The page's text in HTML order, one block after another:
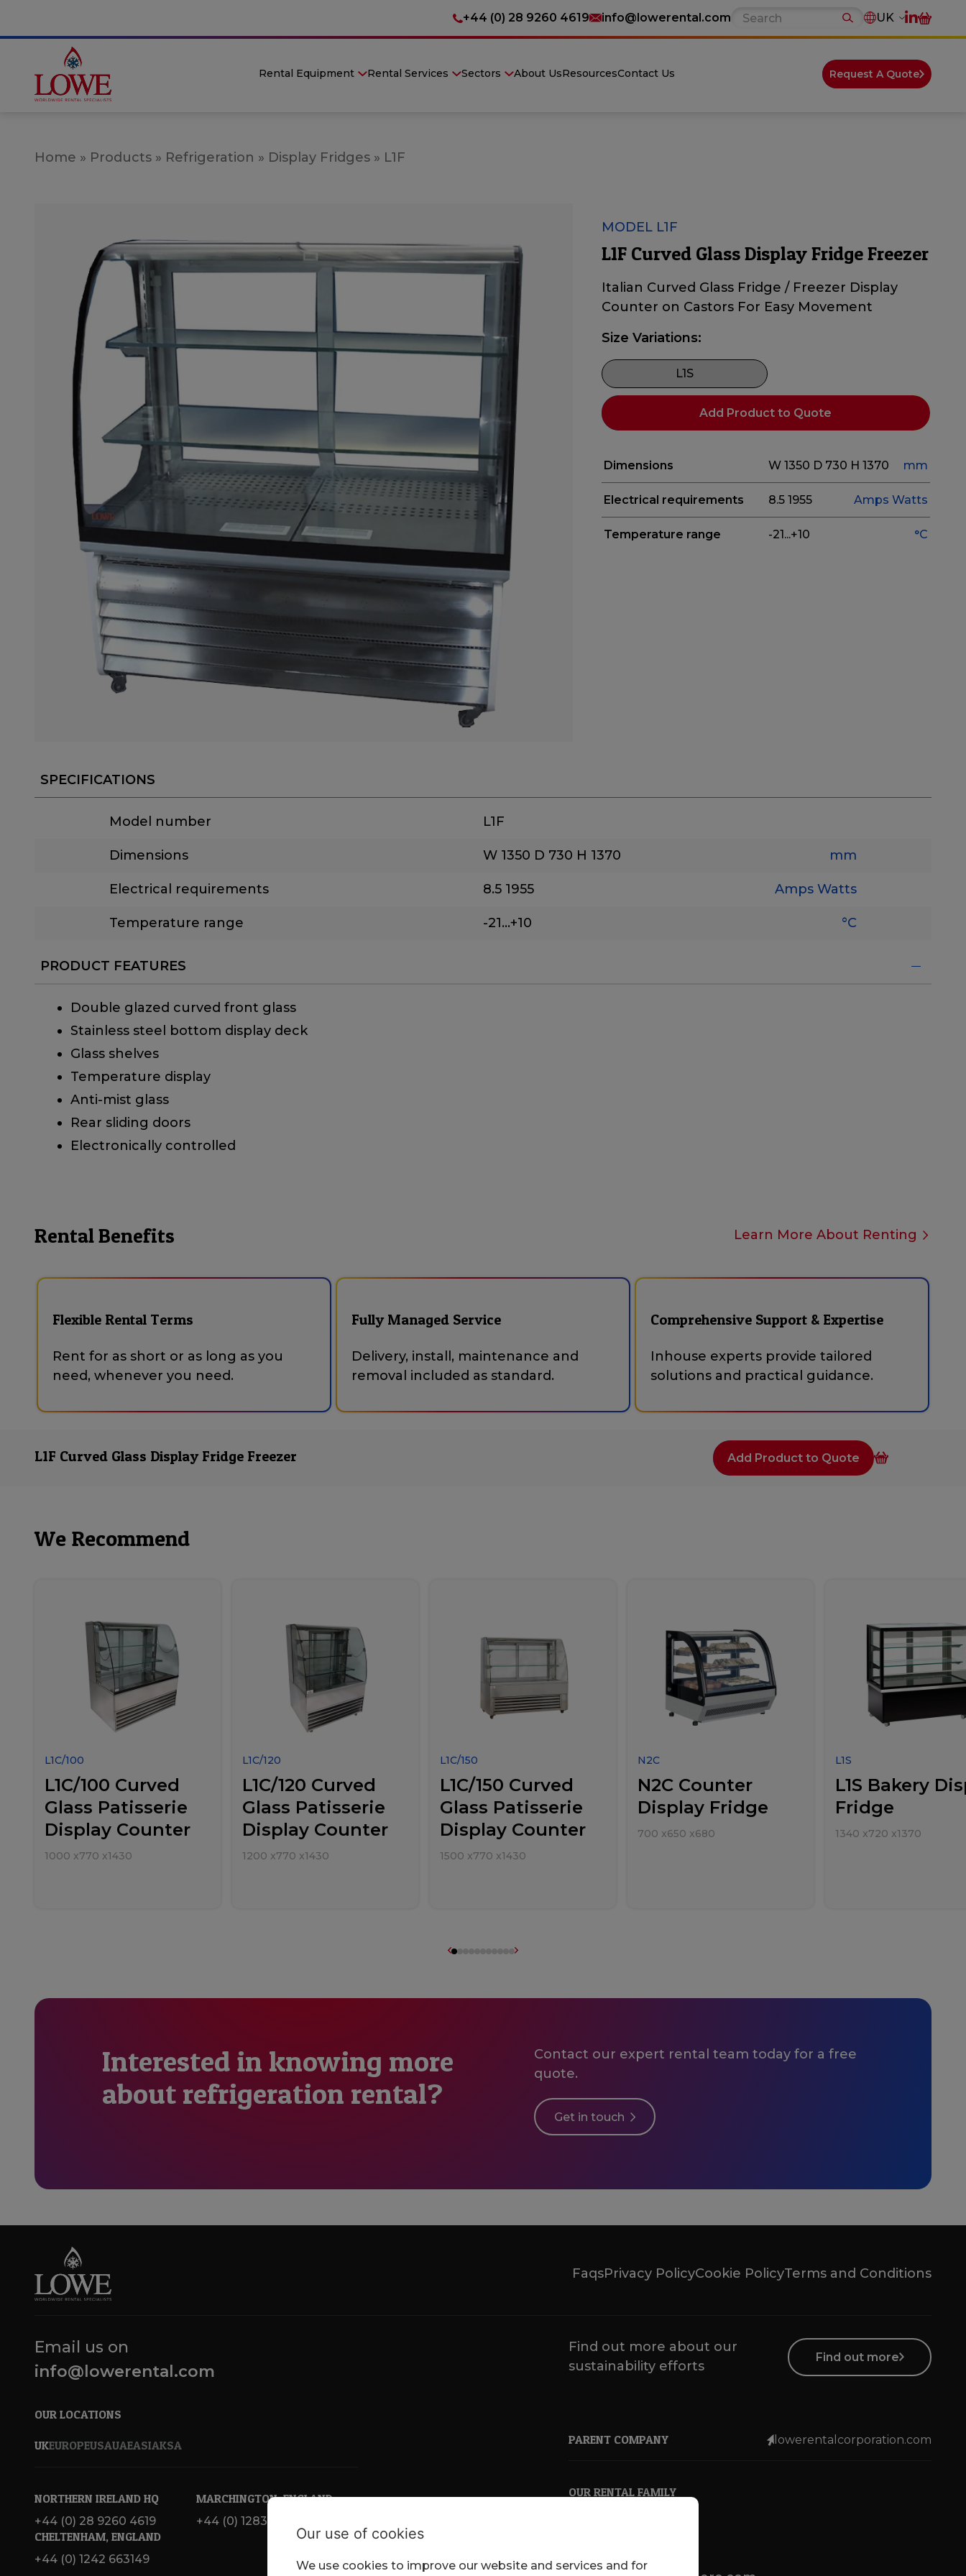
+44 (0) 28 9260 4619 info@lowerental.com UK
Rental Equipment Rental Services Sectors About UsResourcesContact Us Request A Quote
Home » Products » Refrigeration » Display Fridges » L1F
MODEL L1F
L1F Curved Glass Display Fridge Freezer
Italian Curved Glass Fridge / Freezer Display
Counter on Castors For Easy Movement
Size Variations:
L1S
Add Product to Quote
Dimensions W 1350 D 730 H 1370 mm
Electrical requirements 8.51955 Amps Watts
Temperature range -21...+10 °C
SPECIFICATIONS
Model number L1F
Dimensions W 1350 D 730 H 1370 mm
Electrical requirements 8.5 1955 Amps Watts
Temperature range -21...+10 °C
PRODUCT FEATURES
Double glazed curved front glass
Stainless steel bottom display deck
Glass shelves
Temperature display
Anti-mist glass
Rear sliding doors
Electronically controlled
Rental Benefits Learn More About Renting
Flexible Rental Terms
Rent for as short or as long as you
need, whenever you need.
Fully Managed Service
Delivery, install, maintenance and
removal included as standard.
Comprehensive Support & Expertise
Inhouse experts provide tailored
solutions and practical guidance.
L1F Curved Glass Display Fridge Freezer Add Product to Quote
We Recommend
L1C/100
L1C/100 Curved
Glass Patisserie
Display Counter
1000 x770 x1430
L1C/120
L1C/120 Curved
Glass Patisserie
Display Counter
1200 x770 x1430
L1C/150
L1C/150 Curved
Glass Patisserie
Display Counter
1500 x770 x1430
N2C
N2C Counter
Display Fridge
700 x650 x680
L1S
L1S Bakery
Fridge
1340 x720 x1370
Interested in knowing more
about refrigeration rental?
Contact our expert rental team today for a free
quote.
Get in touch
FaqsPrivacy PolicyCookie PolicyTerms and Conditions
Email us on
info@lowerental.com
OUR LOCATIONS
UKEUROPEUSAUAEASIAKSA
NORTHERN IRELAND HQ
+44 (0) 28 9260 4619
MARCHINGTON, ENGLAND
+44 (0) 1283 820 717
CHELTENHAM, ENGLAND
+44 (0) 1242 663149
Find out more about our
sustainability efforts
Find out more
PARENT COMPANY lowerentalcorporation.com
OUR RENTAL FAMILY
Our use of cookies
We use cookies to improve our website and services and for